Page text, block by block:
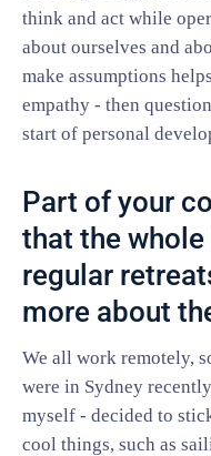
think and act while
about ourselves and
make assumptions
empathy - then
start of personal
Part of your
that the
regular
more about
We all work remotely,
were in Sydney
myself - decided to
cool things, such as